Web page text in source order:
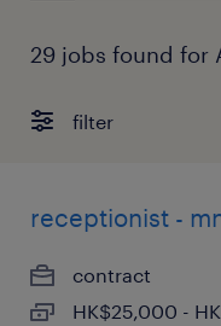
29 jobs found for
filter
receptionist -
contract
HK$25,000 -